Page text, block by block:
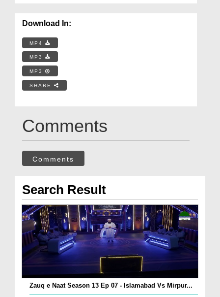
Download In:
MP4
MP3
MP3
SHARE
Comments
Comments
Search Result
Zauq e Naat Season 13 Ep 07 - Islamabad Vs Mirpur...